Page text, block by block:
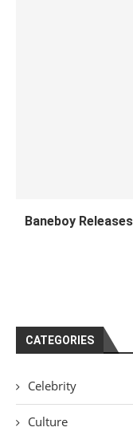
Baneboy
CATEGORIES
Celebrity
Culture